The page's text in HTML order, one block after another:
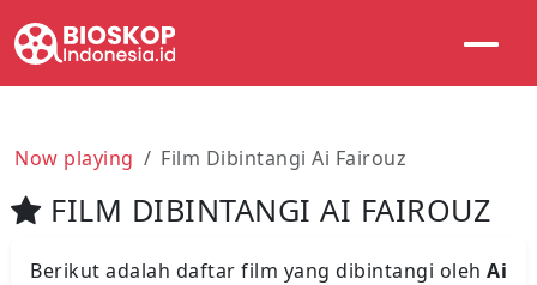
Now playing Film Dibintangi Ai Fairouz
FILM DIBINTANGI AI FAIROUZ
Berikut adalah daftar film yang dibintangi oleh Ai